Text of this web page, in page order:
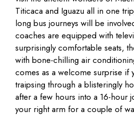
Titicaca and Iguazu all in one
long bus journeys will be
coaches are equipped with
surprisingly comfortable seats,
with bone-chilling air
comes as a welcome surprise if
traipsing through a blisteringly
after a few hours into a 16-hour
your right arm for a couple of